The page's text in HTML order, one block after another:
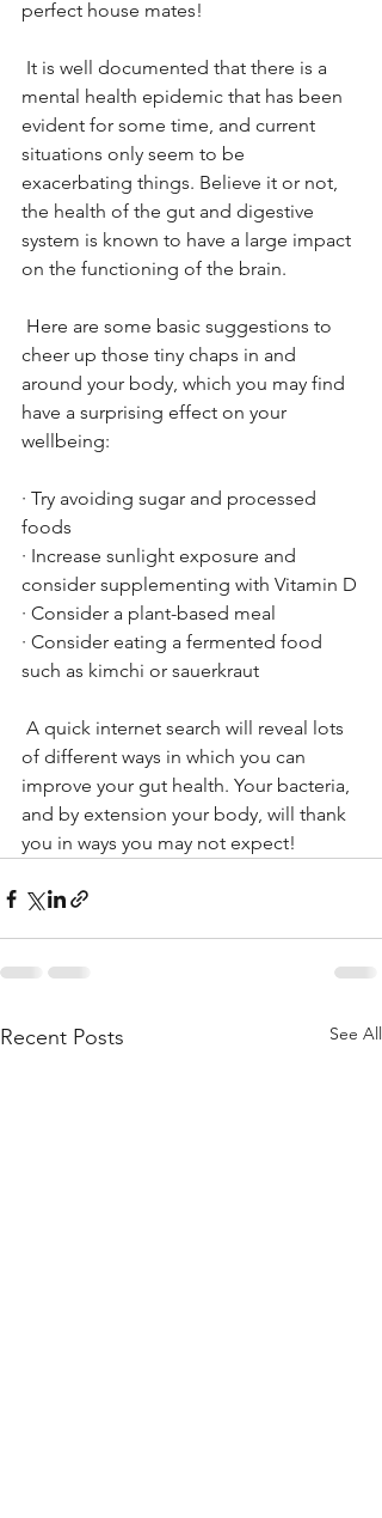
perfect house mates!
mental health epidemic that has been
evident for some time, and current
situations only seem to be
exacerbating things. Believe it or not,
the health of the gut and digestive
system is known to have a large impact
on the functioning of the brain.
cheer up those tiny chaps in and
around your body, which you may find
have a surprising effect on your
wellbeing:
· Try avoiding sugar and processed
foods
· Increase sunlight exposure and
consider supplementing with Vitamin D
· Consider a plant-based meal
· Consider eating a fermented food
such as kimchi or sauerkraut
of different ways in which you can
improve your gut health. Your bacteria,
and by extension your body, will thank
you in ways you may not expect!
Recent Posts See All